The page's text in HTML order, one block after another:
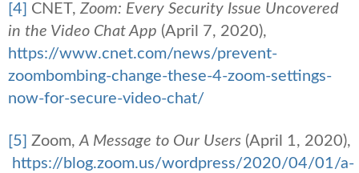
[4] CNET,Zoom: Every Security Issue Uncovered
in the Video Chat App (April 7, 2020),
https://www.cnet.com/news/prevent-
zoombombing-change-these-4-zoom-settings-
now-for-secure-video-chat/
[5] Zoom,A Message to Our Users (April 1, 2020),
https://blog.zoom.us/wordpress/2020/04/01/a-